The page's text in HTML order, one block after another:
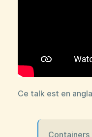
Ce talk est en